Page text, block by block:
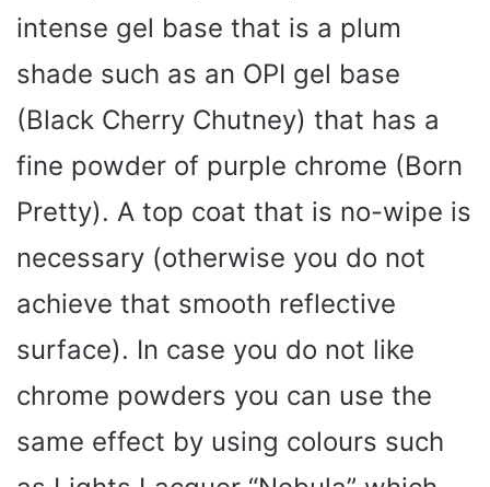
intense gel base that is a plum
shade such as an OPI gel base
(Black Cherry Chutney) that has a
fine powder of purple chrome (Born
Pretty). A top coat that is no-wipe is
necessary (otherwise you do not
achieve that smooth reflective
surface). In case you do not like
chrome powders you can use the
same effect by using colours such